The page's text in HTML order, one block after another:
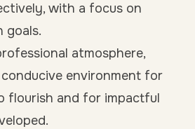
with a focus on
goals.
atmosphere,
environment for
flourish and for impactful